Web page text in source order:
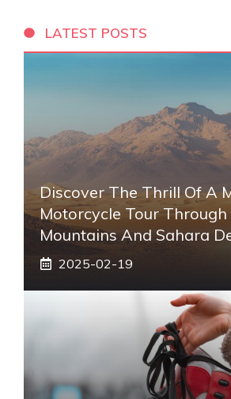
LATEST POSTS
Discover The Thrill Of A
Motorcycle Tour
Mountains And Sahara
2025-02-19